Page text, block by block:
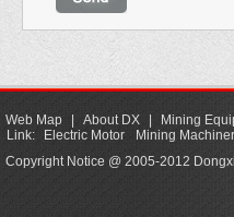
Web Map About DX Mining
Link:
Electric Motor Mining
Copyright Notice @ 2005-2012